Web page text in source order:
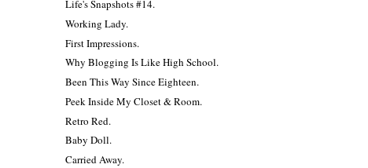
Life's Snapshots #14.
Working Lady.
First Impressions.
Why Blogging Is Like High School.
Been This Way Since Eighteen.
Peek Inside My Closet & Room.
Retro Red.
Baby Doll.
Carried Away.